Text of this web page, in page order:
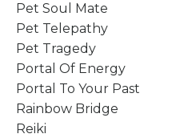
Pet Soul Mate
Pet Telepathy
Pet Tragedy
Portal Of Energy
Portal To Your Past
Rainbow Bridge
Reiki